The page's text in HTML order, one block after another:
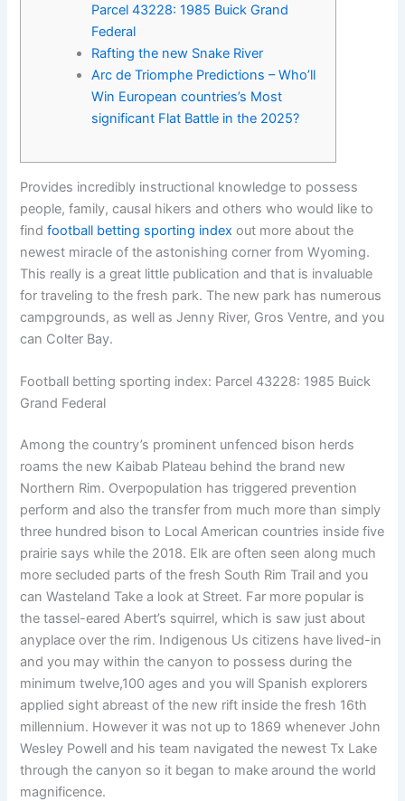
Parcel 43228: 1985 Buick Grand
Federal
Rafting the new Snake River
Arc de Triomphe Predictions – Who’ll
Win European countries’s Most
significant Flat Battle in the 2025?
Provides incredibly instructional knowledge to possess
people, family, causal hikers and others who would like to
findfootball betting sporting index out more about the
newest miracle of the astonishing corner from Wyoming.
This really is a great little publication and that is invaluable
for traveling to the fresh park. The new park has numerous
campgrounds, as well as Jenny River, Gros Ventre, and you
can Colter Bay.
Football betting sporting index: Parcel 43228: 1985 Buick
Grand Federal
Among the country’s prominent unfenced bison herds
roams the new Kaibab Plateau behind the brand new
Northern Rim. Overpopulation has triggered prevention
perform and also the transfer from much more than simply
three hundred bison to Local American countries inside five
prairie says while the 2018. Elk are often seen along much
more secluded parts of the fresh South Rim Trail and you
can Wasteland Take a look at Street. Far more popular is
the tassel-eared Abert’s squirrel, which is saw just about
anyplace over the rim. Indigenous Us citizens have lived-in
and you may within the canyon to possess during the
minimum twelve,100 ages and you will Spanish explorers
applied sight abreast of the new rift inside the fresh 16th
millennium. However it was not up to 1869 whenever John
Wesley Powell and his team navigated the newest Tx Lake
through the canyon so it began to make around the world
magnificence.